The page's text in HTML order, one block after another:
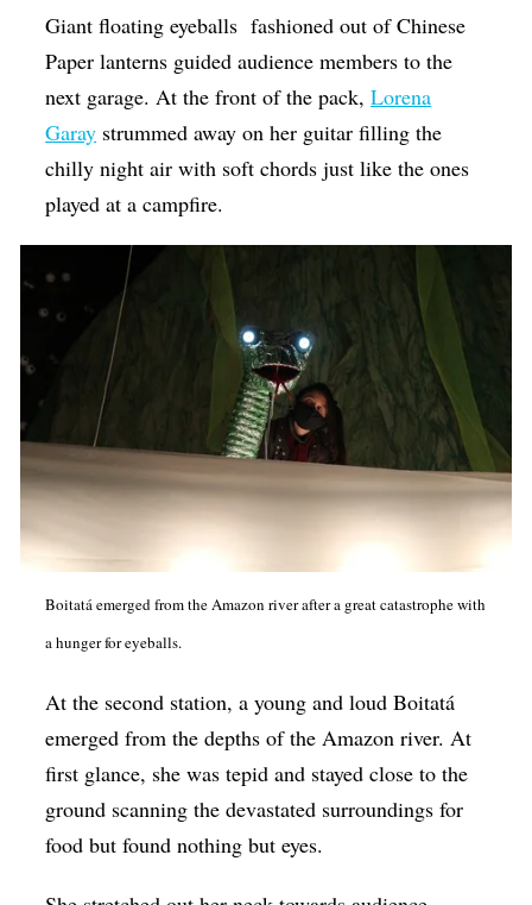
Giant floating eyeballs fashioned out of Chinese
Paper lanterns guided audience members to the
next garage. At the front of the pack,Lorena
Garay strummed away on her guitar filling the
chilly night air with soft chords just like the ones
played at a campfire.
Boitatá emerged from the Amazon river after a great catastrophe with
a hunger for eyeballs.
At the second station, a young and loud Boitatá
emerged from the depths of the Amazon river. At
first glance, she was tepid and stayed close to the
ground scanning the devastated surroundings for
food but found nothing but eyes.